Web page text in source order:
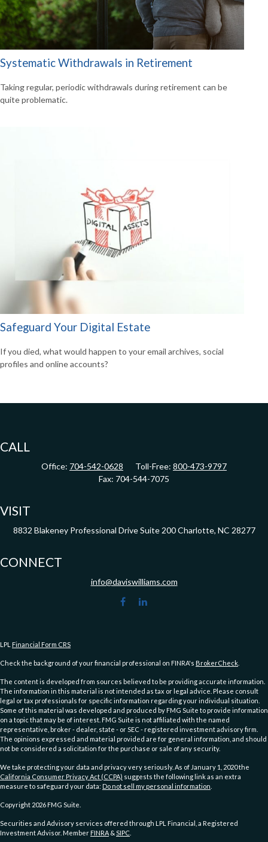
Systematic Withdrawals in Retirement
Taking regular, periodic withdrawals during retirement can be
quite problematic.
Safeguard Your Digital Estate
If you died, what would happen to your email archives, social
profiles and online accounts?
CALL
Office: 704-542-0628 Toll-Free: 800-473-9797
Fax: 704-544-7075
VISIT
8832 Blakeney Professional Drive Suite 200 Charlotte, NC 28277
CONNECT
info@daviswilliams.com
LPL Financial Form CRS
Check the background of your financial professional on FINRA's BrokerCheck
The content is developed from sources believed to be providing accurate information.
The information in this material is not intended as tax or legal advice. Please consult
legal or tax professionals for specific information regarding your individual situation.
Some of this material was developed and produced by FMG Suite to provide information
on a topic that may be of interest. FMG Suite is not affiliated with the named
representative, broker - dealer, state - or SEC - registered investment advisory firm.
The opinions expressed and material provided are for general information, and should
not be considered a solicitation for the purchase or sale of any security.
We take protecting your data and privacy very seriously. As of January 1, 2020 the
California Consumer Privacy Act (CCPA) suggests the following link as an extra
measure to safeguard your data: Do not sell my personal information
Copyright 2026 FMG Suite.
Securities and Advisory services offered through LPL Financial, a Registered
Investment Advisor. Member FINRA & SIPC